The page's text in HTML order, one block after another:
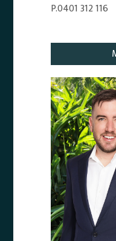
P.0401 312 116